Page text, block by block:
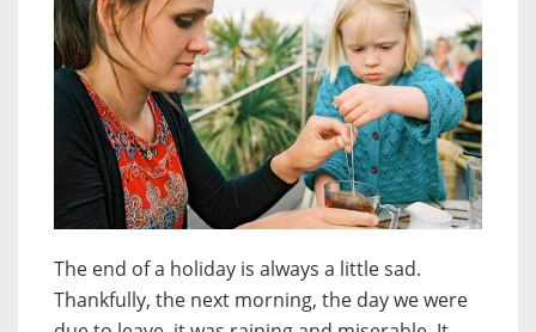
The end of a holiday is always a little sad.
Thankfully, the next morning, the day we were